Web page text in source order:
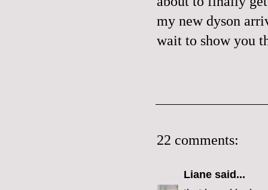
my newdyson
wait to show you
22 comments:
Liane said...